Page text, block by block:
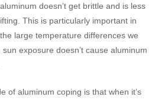
doesn’t get brittle and is less
This is particularly important in
large temperature differences we
exposure doesn’t cause aluminum
of aluminum coping is that when it’s